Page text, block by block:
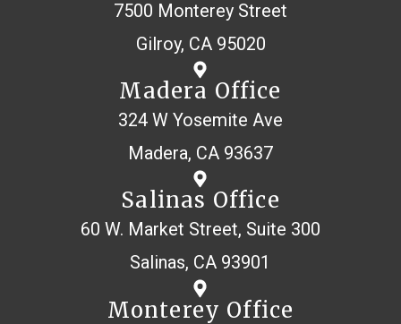
7500 Monterey Street
Gilroy, CA 95020
Madera Office
324 W Yosemite Ave
Madera, CA 93637
Salinas Office
60 W. Market Street, Suite 300
Salinas, CA 93901
Monterey Office